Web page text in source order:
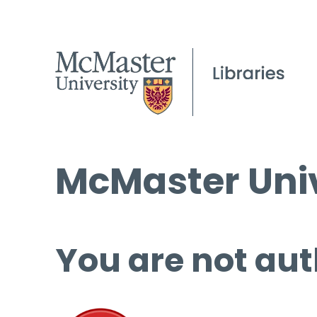
McMaster
You are not